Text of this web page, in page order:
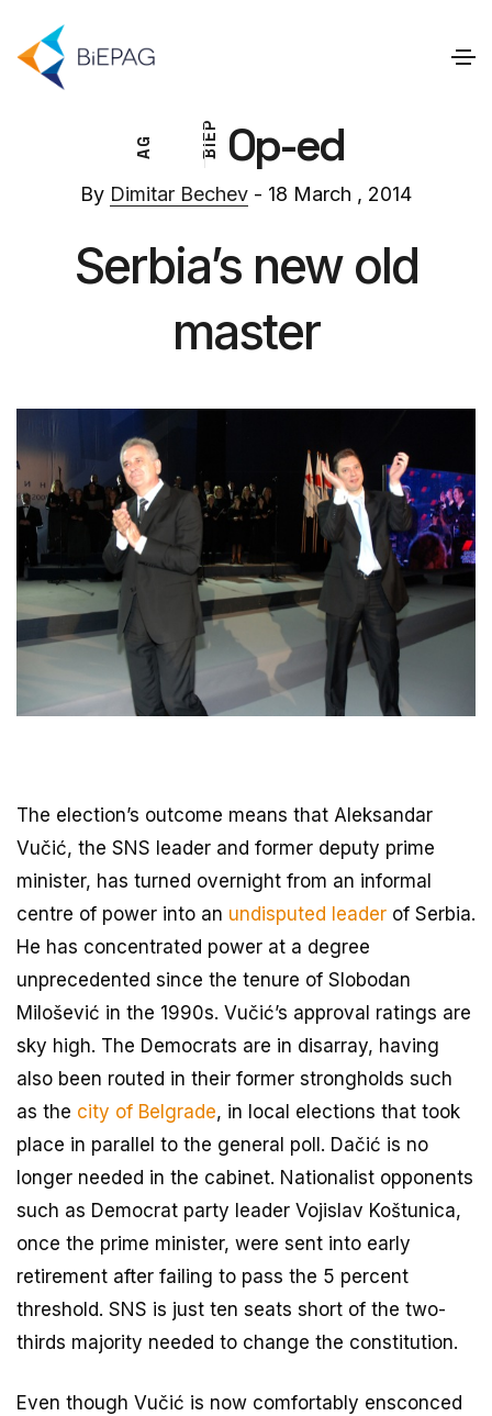
B
I
E
P
A
G Op-ed
By Dimitar Bechev - 18 March , 2014
Serbia’s new old
master
The election’s outcome means that Aleksandar
Vučić, the SNS leader and former deputy prime
minister, has turned overnight from an informal
centre of power into an undisputed leader of Serbia.
He has concentrated power at a degree
unprecedented since the tenure of Slobodan
Milošević in the 1990s. Vučić’s approval ratings are
sky high. The Democrats are in disarray, having
also been routed in their former strongholds such
as the city of Belgrade, in local elections that took
place in parallel to the general poll. Dačić is no
longer needed in the cabinet. Nationalist opponents
such as Democrat party leader Vojislav Koštunica,
once the prime minister, were sent into early
retirement after failing to pass the 5 percent
threshold. SNS is just ten seats short of the two-
thirds majority needed to change the constitution.
Even though Vučić is now comfortably ensconced